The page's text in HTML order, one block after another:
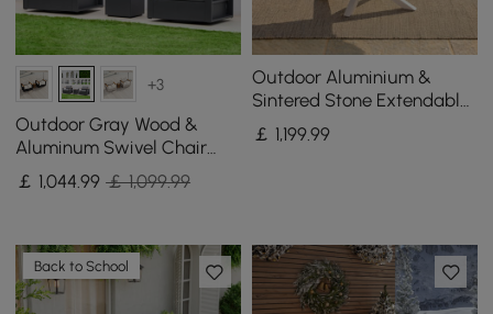
+3
Outdoor Gray Wood &
Aluminum Swivel Chair
with Cushion Set of 2
￡ 1,044 .99 ￡ 1,099.99
Outdoor Aluminium &
Sintered Stone Extendable
Dining Table in Sand
￡ 1,199.99
Back to School